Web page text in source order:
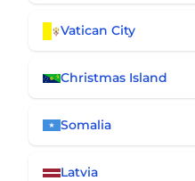
Vatican City
Christmas Island
Somalia
Latvia